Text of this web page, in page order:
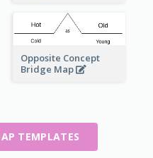
Opposite Concept
Bridge Map
TEMPLATES